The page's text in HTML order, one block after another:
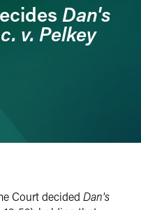
Dan's
v. Pelkey
Court decided Dan's